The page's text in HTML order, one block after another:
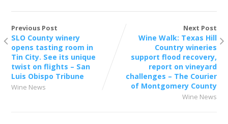
Previous Post
SLO County winery
opens tasting room in
Tin City. See its unique
twist on flights – San
Luis Obispo Tribune
Wine News
Next Post
Wine Walk: Texas Hill
Country wineries
support flood recovery,
report on vineyard
challenges – The Courier
of Montgomery County
Wine News